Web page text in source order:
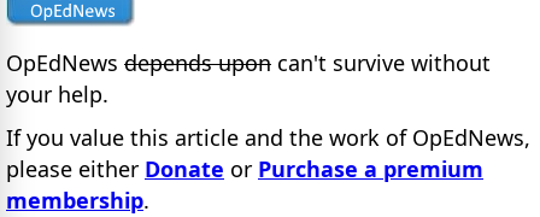
OpEdNews depends upon can't survive without
your help.
If you value this article and the work of OpEdNews,
please either Donate or Purchase a premium
membership.